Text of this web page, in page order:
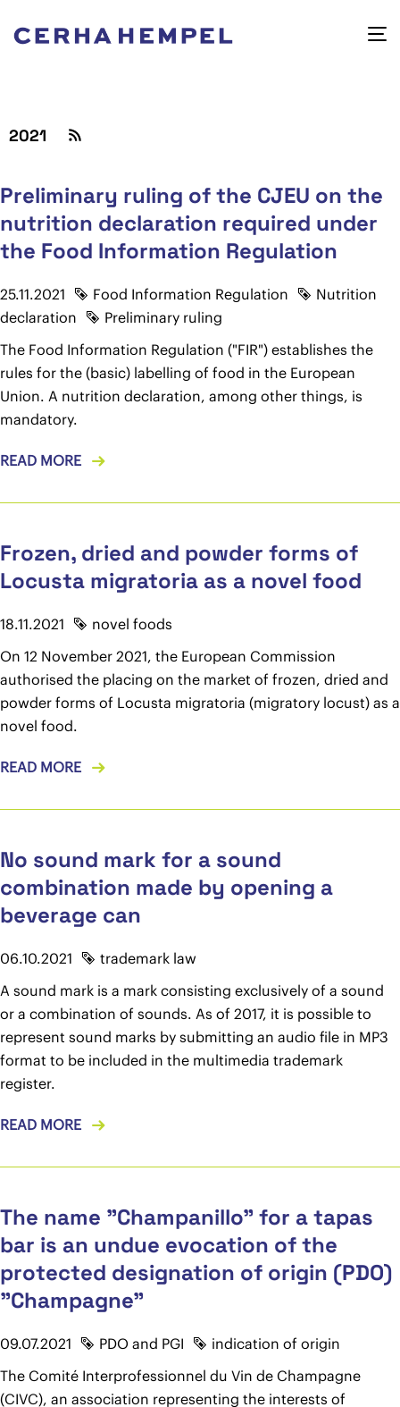
2021
Preliminary ruling of the CJEU on the
nutrition declaration required under
the Food Information Regulation
25.11.2021 Food Information Regulation
Nutrition
declaration
Preliminary ruling
The Food Information Regulation ("FIR") establishes the
rules for the (basic) labelling of food in the European
Union. A nutrition declaration, among other things, is
mandatory.
READ MORE
Frozen, dried and powder forms of
Locusta migratoria as a novel food
18.11.2021
novel foods
On 12 November 2021, the European Commission
authorised the placing on the market of frozen, dried and
powder forms of Locusta migratoria (migratory locust) as a
novel food.
READ MORE
No sound mark for a sound
combination made by opening a
beverage can
06.10.2021
trademark law
A sound mark is a mark consisting exclusively of a sound
or a combination of sounds. As of 2017, it is possible to
represent sound marks by submitting an audio file in MP3
format to be included in the multimedia trademark
register.
READ MORE
The name "Champanillo" for a tapas
bar is an undue evocation of the
protected designation of origin (PDO)
"Champagne"
09.07.2021 PDO and PGI
indication of origin
The Comité Interprofessionnel du Vin de Champagne
(CIVC), an association representing the interests of